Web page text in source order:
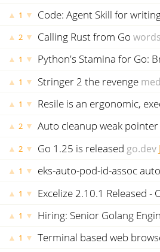
▲ 1 ▼ Code: Agent Skill for
▲ 2 ▼ Calling Rust from Go
▲ 1 ▼ Python's Stamina for Go:
▲ 1 ▼ Stringer 2 the revenge
▲ 1 ▼ Resile is an ergonomic,
▲ 2 ▼ Auto cleanup weak pointer
▲ 2 ▼ Go 1.25 is released go.dev
▲ 1 ▼ eks-auto-pod-id-assoc
▲ 1 ▼ Excelize 2.10.1 Released
▲ 1 ▼ Hiring: Senior Golang
▲ 1 ▼ Terminal based web